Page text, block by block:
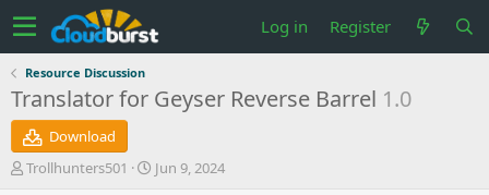
Log in Register
Resource Discussion
Translator for Geyser Reverse Barrel 1.0
Download
T
Trollhunters501
S
Jun 9, 2024